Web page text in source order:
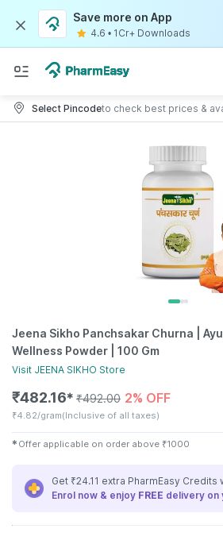
Save more on App
4.6 • 1Cr+ Downloads
Select Pincodeto check best prices &
Jeena Sikho Panchsakar Churna |
Wellness Powder | 100 Gm
Visit JEENA SIKHO Store
₹482.16✱ ₹492.00 2% OFF
₹4.82/gram(Inclusive of all taxes)
✱ Offer applicable on order above ₹1000
Get ₹24.11 extra PharmEasy Credits
Enrol now & enjoy FREE delivery on